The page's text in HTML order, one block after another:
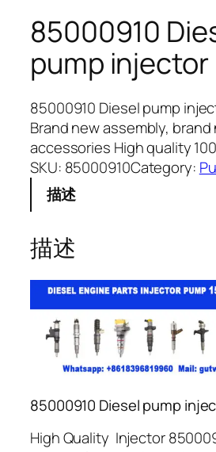
85000910
pump injector
85000910 Diesel pump
Brand new assembly, brand
accessories High quality
SKU: 85000910Category:
描述
描述
85000910 Diesel pump
High Quality Injector